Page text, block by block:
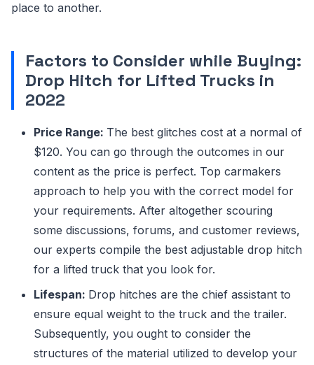
place to another.
Factors to Consider while Buying:
Drop Hitch for Lifted Trucks in
2022
Price Range: The best glitches cost at a normal of
$120. You can go through the outcomes in our
content as the price is perfect. Top carmakers
approach to help you with the correct model for
your requirements. After altogether scouring
some discussions, forums, and customer reviews,
our experts compile the best adjustable drop hitch
for a lifted truck that you look for.
Lifespan: Drop hitches are the chief assistant to
ensure equal weight to the truck and the trailer.
Subsequently, you ought to consider the
structures of the material utilized to develop your